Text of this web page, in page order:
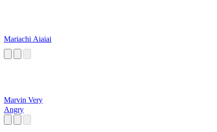
Mariachi Aiaiai
Marvin Very
Angry